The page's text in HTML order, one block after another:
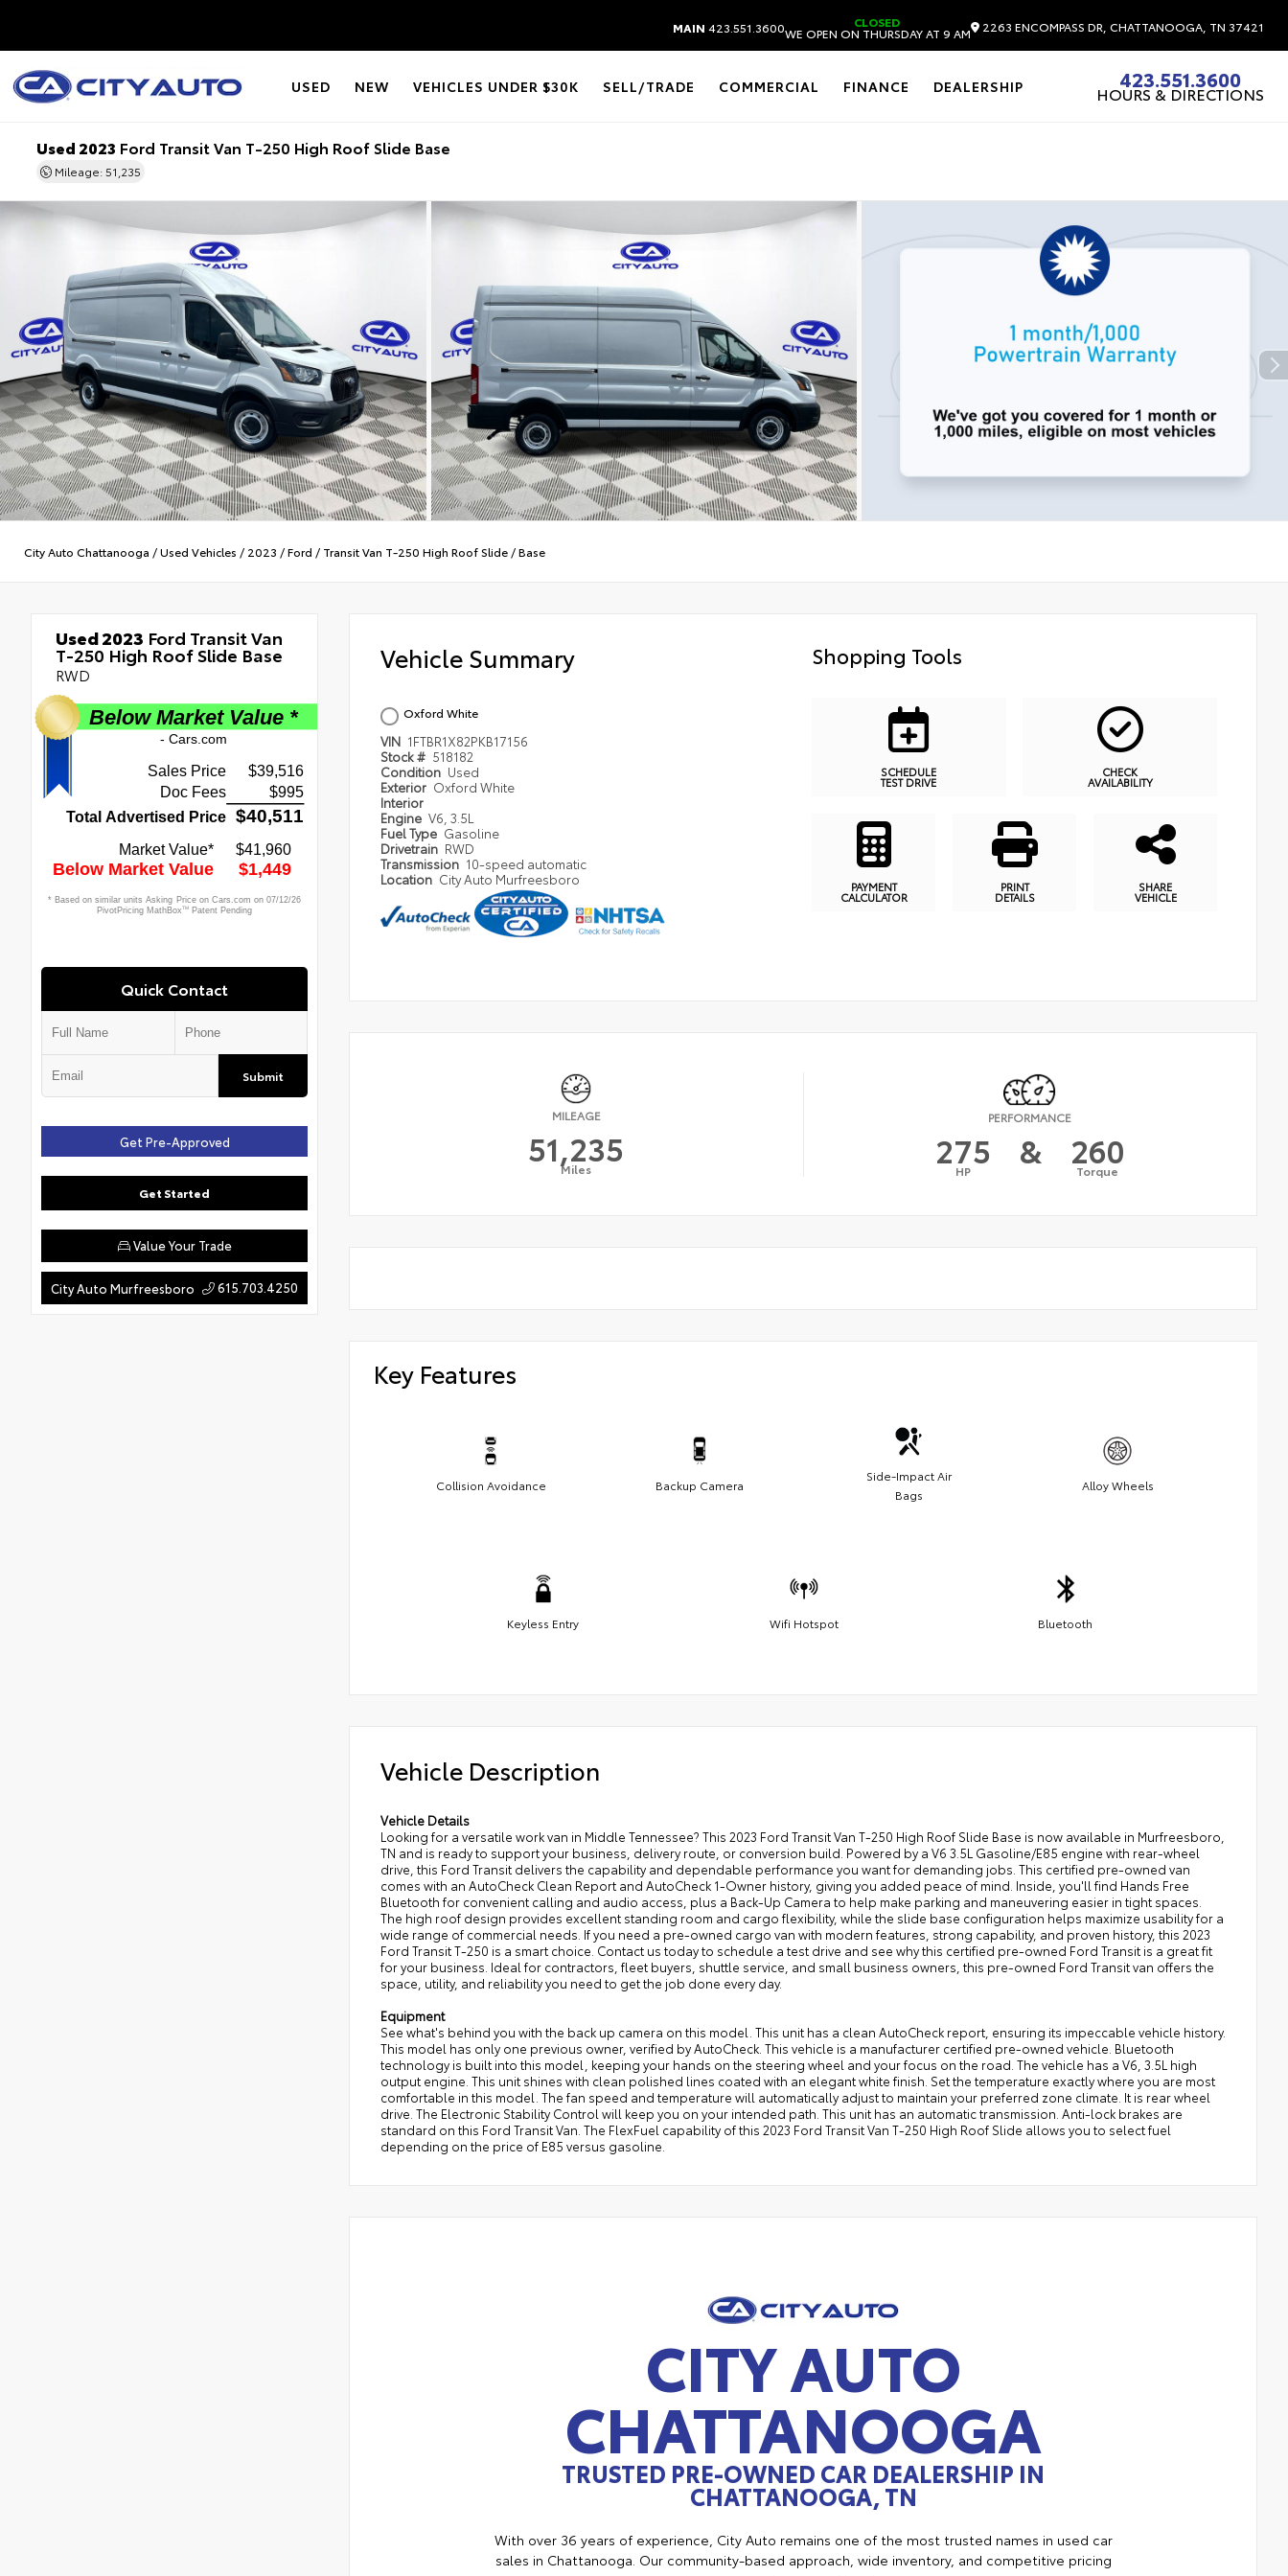
MAIN 423.551.3600 CLOSED
WE OPEN ON THURSDAY AT 9 AM 2263 ENCOMPASS DR, CHATTANOOGA, TN 37421
USED NEW VEHICLES UNDER $30K SELL/TRADE COMMERCIAL FINANCE DEALERSHIP 423.551.3600
HOURS & DIRECTIONS
Used 2023 Ford Transit Van T-250 High Roof Slide Base
Mileage: 51,235
City Auto Chattanooga /Used Vehicles / 2023 /Ford / Transit Van T-250 High Roof Slide /Base
Used 2023 Ford Transit Van
T-250 High Roof Slide Base
RWD
Quick Contact
Submit
Get Pre-Approved
Get Started
Value Your Trade
City Auto Murfreesboro 615.703.4250
Vehicle Summary
Oxford White
VIN 1FTBR1X82PKB17156
Stock # 518182
Condition Used
Exterior Oxford White
Interior
Engine V6, 3.5L
Fuel Type Gasoline
Drivetrain RWD
Transmission 10-speed automatic
Location City Auto Murfreesboro
Shopping Tools
SCHEDULE
TEST DRIVE
CHECK
AVAILABILITY
PAYMENT
CALCULATOR
PRINT
DETAILS
SHARE
VEHICLE
MILEAGE
51,235
Miles
PERFORMANCE
275
HP & 260
Torque
Key Features
Collision Avoidance Backup Camera
Side-Impact Air
Bags
Alloy Wheels
Keyless Entry Wifi Hotspot Bluetooth
Vehicle Description
Vehicle Details
Looking for a versatile work van in Middle Tennessee? This 2023 Ford Transit Van T-250 High Roof Slide Base is now available in Murfreesboro,
TN and is ready to support your business, delivery route, or conversion build. Powered by a V6 3.5L Gasoline/E85 engine with rear-wheel
drive, this Ford Transit delivers the capability and dependable performance you want for demanding jobs. This certified pre-owned van
comes with an AutoCheck Clean Report and AutoCheck 1-Owner history, giving you added peace of mind. Inside, you'll find Hands Free
Bluetooth for convenient calling and audio access, plus a Back-Up Camera to help make parking and maneuvering easier in tight spaces.
The high roof design provides excellent standing room and cargo flexibility, while the slide base configuration helps maximize usability for a
wide range of commercial needs. If you need a pre-owned cargo van with modern features, strong capability, and proven history, this 2023
Ford Transit T-250 is a smart choice. Contact us today to schedule a test drive and see why this certified pre-owned Ford Transit is a great fit
for your business. Ideal for contractors, fleet buyers, shuttle service, and small business owners, this pre-owned Ford Transit van offers the
space, utility, and reliability you need to get the job done every day.
Equipment
See what's behind you with the back up camera on this model. This unit has a clean AutoCheck report, ensuring its impeccable vehicle history.
This model has only one previous owner, verified by AutoCheck. This vehicle is a manufacturer certified pre-owned vehicle. Bluetooth
technology is built into this model, keeping your hands on the steering wheel and your focus on the road. The vehicle has a V6, 3.5L high
output engine. This unit shines with clean polished lines coated with an elegant white finish. Set the temperature exactly where you are most
comfortable in this model. The fan speed and temperature will automatically adjust to maintain your preferred zone climate. It is rear wheel
drive. The Electronic Stability Control will keep you on your intended path. This unit has an automatic transmission. Anti-lock brakes are
standard on this Ford Transit Van. The FlexFuel capability of this 2023 Ford Transit Van T-250 High Roof Slide allows you to select fuel
depending on the price of E85 versus gasoline.
CITY AUTO
CHATTANOOGA
TRUSTED PRE-OWNED CAR DEALERSHIP IN
CHATTANOOGA, TN
With over 36 years of experience, City Auto remains one of the most trusted names in used car
sales in Chattanooga. Our community-based approach, wide inventory, and competitive pricing